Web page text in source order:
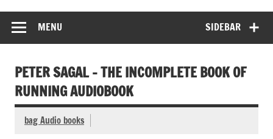
SIDEBAR
MENU
PETER SAGAL – THE INCOMPLETE BOOK OF
RUNNING AUDIOBOOK
bag Audio books